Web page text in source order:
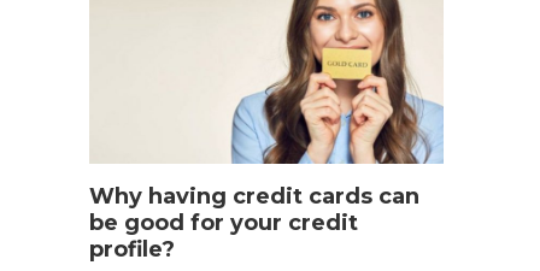
Why having credit cards can
be good for your credit
profile?